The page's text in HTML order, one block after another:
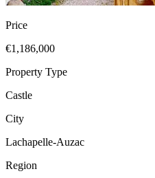
Price
€1,186,000
Property Type
Castle
City
Lachapelle-Auzac
Region